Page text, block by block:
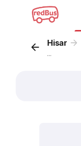
Hisar
...